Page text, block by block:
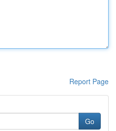
Report Page
Go